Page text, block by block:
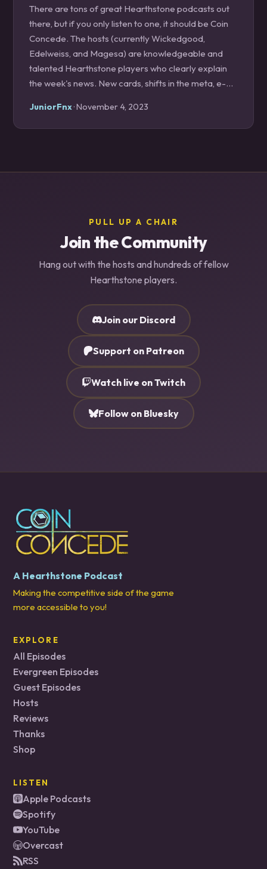
There are tons of great Hearthstone podcasts out
there, but if you only listen to one, it should be Coin
Concede. The hosts (currently Wickedgood,
Edelweiss, and Magesa) are knowledgeable and
talented Hearthstone players who clearly explain
the week's news. New cards, shifts in the meta, e-
decks are discussed and neatly presented to the
listeners. Its Discord also hosts one of the most
have this podcast on in regular rotation.
JuniorFnx· November 4, 2023
PULL UP A CHAIR
Join the Community
Hang out with the hosts and hundreds of fellow
Hearthstone players.
Join our Discord
Support on Patreon
Watch live on Twitch
Follow on Bluesky
A Hearthstone Podcast
Making the competitive side of the game
more accessible to you!
EXPLORE
All Episodes
Evergreen Episodes
Guest Episodes
Hosts
Reviews
Thanks
Shop
LISTEN
Apple Podcasts
Spotify
YouTube
Overcast
RSS